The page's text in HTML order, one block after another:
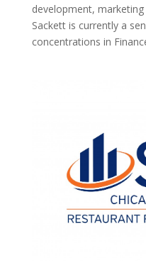
development,
Sackett is currently a
concentrations in